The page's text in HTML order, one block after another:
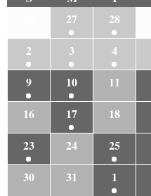
27 28
2
3 4
9
10 11
16
17 18
23
24 25
30
31 1